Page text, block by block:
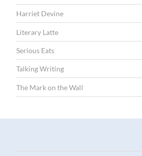
Harriet Devine
Literary Latte
Serious Eats
Talking Writing
The Mark on the Wall